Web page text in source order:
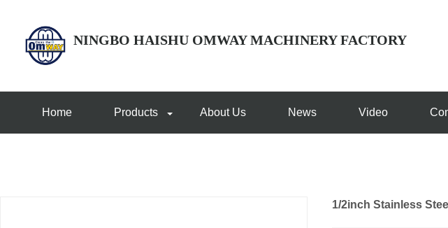
NINGBO HAISHU OMWAY MACHINERY FACTORY
Home Products About Us News Video
1/2inch Stainless